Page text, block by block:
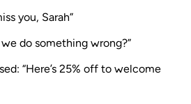
you, Sarah”
we do something wrong?”
: “Here’s 25% off to welcome